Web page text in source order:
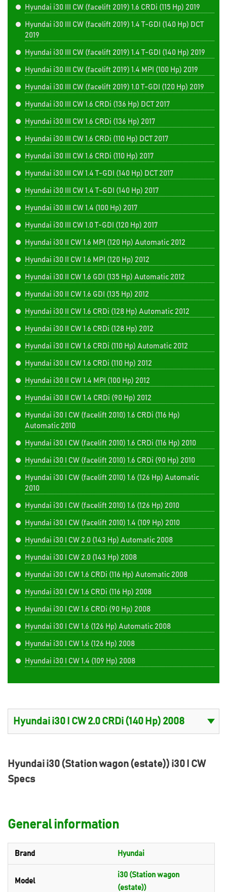
Hyundai i30 III CW (facelift 2019) 1.6 CRDi (115 Hp) 2019
Hyundai i30 III CW (facelift 2019) 1.4 T-GDI (140 Hp) DCT
2019
Hyundai i30 III CW (facelift 2019) 1.4 T-GDI (140 Hp) 2019
Hyundai i30 III CW (facelift 2019) 1.4 MPI (100 Hp) 2019
Hyundai i30 III CW (facelift 2019) 1.0 T-GDI (120 Hp) 2019
Hyundai i30 III CW 1.6 CRDi (136 Hp) DCT 2017
Hyundai i30 III CW 1.6 CRDi (136 Hp) 2017
Hyundai i30 III CW 1.6 CRDi (110 Hp) DCT 2017
Hyundai i30 III CW 1.6 CRDi (110 Hp) 2017
Hyundai i30 III CW 1.4 T-GDI (140 Hp) DCT 2017
Hyundai i30 III CW 1.4 T-GDI (140 Hp) 2017
Hyundai i30 III CW 1.4 (100 Hp) 2017
Hyundai i30 III CW 1.0 T-GDI (120 Hp) 2017
Hyundai i30 II CW 1.6 MPI (120 Hp) Automatic 2012
Hyundai i30 II CW 1.6 MPI (120 Hp) 2012
Hyundai i30 II CW 1.6 GDI (135 Hp) Automatic 2012
Hyundai i30 II CW 1.6 GDI (135 Hp) 2012
Hyundai i30 II CW 1.6 CRDi (128 Hp) Automatic 2012
Hyundai i30 II CW 1.6 CRDi (128 Hp) 2012
Hyundai i30 II CW 1.6 CRDi (110 Hp) Automatic 2012
Hyundai i30 II CW 1.6 CRDi (110 Hp) 2012
Hyundai i30 II CW 1.4 MPI (100 Hp) 2012
Hyundai i30 II CW 1.4 CRDi (90 Hp) 2012
Hyundai i30 I CW (facelift 2010) 1.6 CRDi (116 Hp)
Automatic 2010
Hyundai i30 I CW (facelift 2010) 1.6 CRDi (116 Hp) 2010
Hyundai i30 I CW (facelift 2010) 1.6 CRDi (90 Hp) 2010
Hyundai i30 I CW (facelift 2010) 1.6 (126 Hp) Automatic
2010
Hyundai i30 I CW (facelift 2010) 1.6 (126 Hp) 2010
Hyundai i30 I CW (facelift 2010) 1.4 (109 Hp) 2010
Hyundai i30 I CW 2.0 (143 Hp) Automatic 2008
Hyundai i30 I CW 2.0 (143 Hp) 2008
Hyundai i30 I CW 1.6 CRDi (116 Hp) Automatic 2008
Hyundai i30 I CW 1.6 CRDi (116 Hp) 2008
Hyundai i30 I CW 1.6 CRDi (90 Hp) 2008
Hyundai i30 I CW 1.6 (126 Hp) Automatic 2008
Hyundai i30 I CW 1.6 (126 Hp) 2008
Hyundai i30 I CW 1.4 (109 Hp) 2008
Hyundai i30 (Station wagon (estate)) i30 I CW
Specs
General information
Brand Hyundai
Model
i30 (Station wagon
(estate))